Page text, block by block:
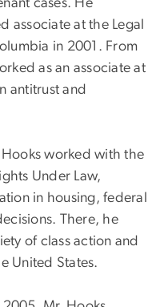
cases. He
associate at the Legal
in 2001. From
as an associate at
antitrust and
worked with the
Under Law,
in housing, federal
There, he
of class action and
United States.